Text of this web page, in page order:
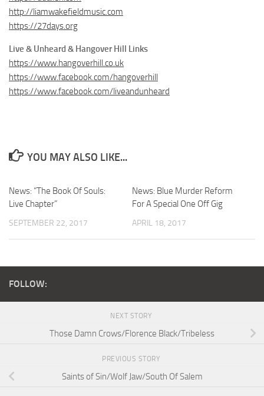
http://liamwakefieldmusic.com
https://27days.org
Live & Unheard & Hangover Hill Links
https://www.hangoverhill.co.uk
https://www.facebook.com/hangoverhill
https://www.facebook.com/liveandunheard
YOU MAY ALSO LIKE...
News: “The Book Of Souls:
Live Chapter”
SEPTEMBER 22, 2017
News: Blue Murder Reform
For A Special One Off Gig
APRIL 18, 2017
FOLLOW:
NEXT STORY
Those Damn Crows/Florence Black/Tribeless
PREVIOUS STORY
Saints of Sin/Wolf Jaw/South Of Salem